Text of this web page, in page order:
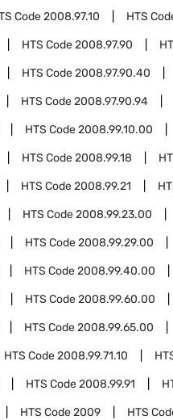
Code2008.97.10 HTS
HTS Code2008.97.90
HTS Code2008.97.90.40
HTS Code2008.97.90.94
HTS Code2008.99.10.00
HTS Code2008.99.18
HTS Code2008.99.21
HTS Code2008.99.23.00
HTS Code2008.99.29.00
HTS Code2008.99.40.00
HTS Code2008.99.60.00
HTS Code2008.99.65.00
HTS Code2008.99.71.10
HTS Code2008.99.91
HTS Code2009 HTS